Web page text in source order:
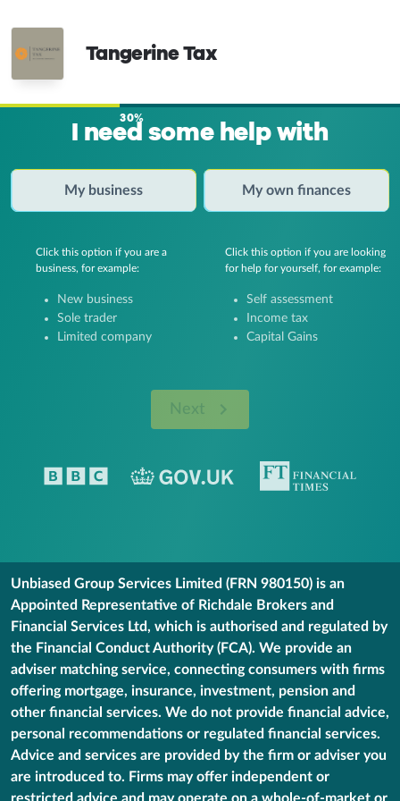
Tangerine Tax
30%
I need some help with
My business My own finances
Click this option if you are a
business, for example:
New business
Sole trader
Limited company
Click this option if you are looking
for help for yourself, for example:
Self assessment
Income tax
Capital Gains
Next
Unbiased Group Services Limited (FRN 980150) is an
Appointed Representative of Richdale Brokers and
Financial Services Ltd, which is authorised and regulated by
the Financial Conduct Authority (FCA). We provide an
adviser matching service, connecting consumers with firms
offering mortgage, insurance, investment, pension and
other financial services. We do not provide financial advice,
personal recommendations or regulated financial services.
Advice and services are provided by the firm or adviser you
are introduced to. Firms may offer independent or